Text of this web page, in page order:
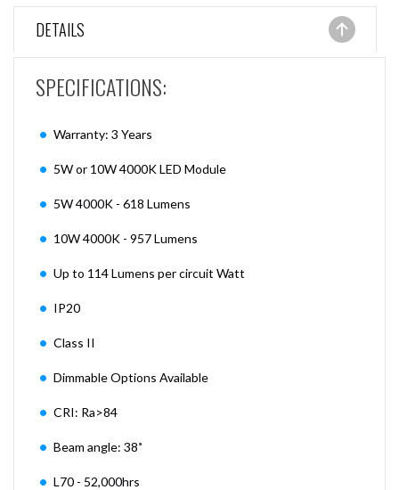
DETAILS
SPECIFICATIONS:
Warranty: 3 Years
5W or 10W 4000K LED Module
5W 4000K - 618 Lumens
10W 4000K - 957 Lumens
Up to 114 Lumens per circuit Watt
IP20
Class II
Dimmable Options Available
CRI: Ra>84
Beam angle: 38˚
L70 - 52,000hrs